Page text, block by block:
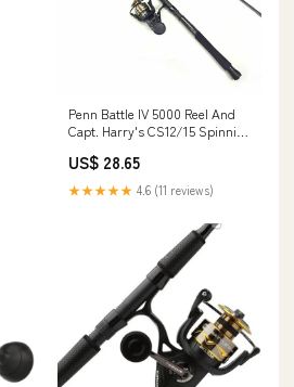
Penn Battle IV 5000 Reel And
Capt. Harry's CS12/15 Spinning
US$ 28.65
★★★★★ 4.6 (11 reviews)